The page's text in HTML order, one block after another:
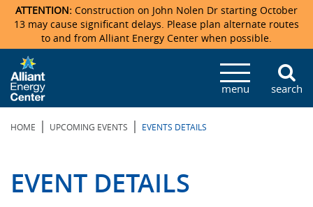
Veterans Memorial Coliseum
Exhibition Hall
New Holland Pavilions
Ticketmaster Events
Locations & Maps
Parking
Accommodations
Photo Gallery
News & Press Releases
Video Tour
Center Overview
Mission & Vision Statement
Facility Specifications & Amenities
Request For Proposal
Photo Gallery
Directions
Accommodations
Order Booth Furnishings
Accommodations
Camping
Directions & Parking
Staff Directory
Lost & Found
Request For Proposal
ATTENTION: Construction on John Nolen Dr starting October
13 may cause significant delays. Please plan alternate routes
to and from Alliant Energy Center when possible.
menu search
HOME | UPCOMING EVENTS | EVENTS DETAILS
EVENT DETAILS